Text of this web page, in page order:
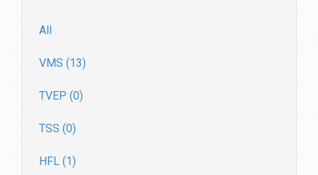
All
VMS (13)
TVEP (0)
TSS (0)
HFL (1)